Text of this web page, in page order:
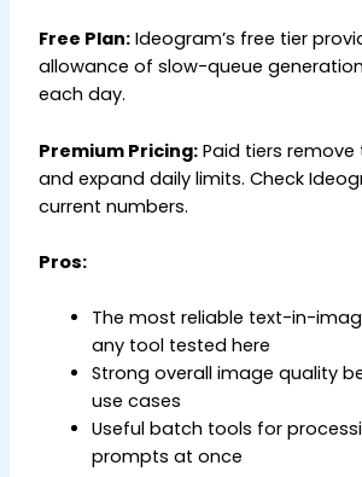
Free Plan: Ideogram’s free tier
allowance of slow-queue
each day.
Premium Pricing: Paid tiers
and expand daily limits. Check
current numbers.
Pros:
The most reliable text-in-
any tool tested here
Strong overall image quality
use cases
Useful batch tools for
prompts at once